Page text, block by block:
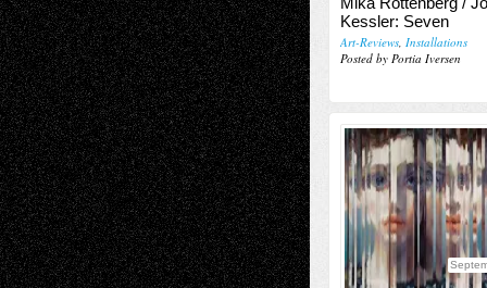
Kessler: Seven
Art-Reviews, Installations
Posted by Portia Iversen